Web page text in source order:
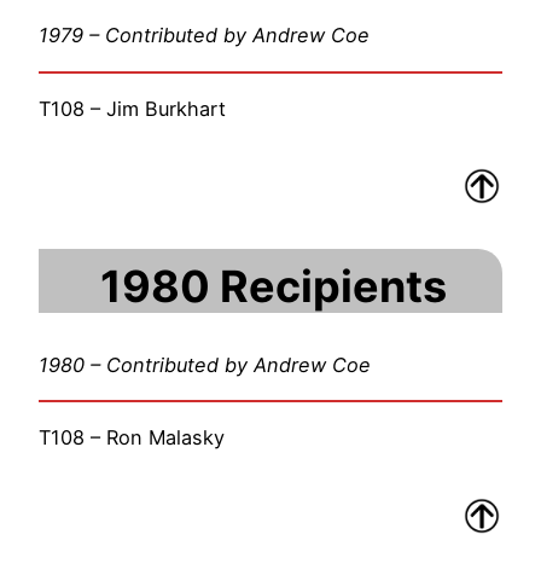
1979 – Contributed by Andrew Coe
T108 – Jim Burkhart
1980 Recipients
1980 – Contributed by Andrew Coe
T108 – Ron Malasky